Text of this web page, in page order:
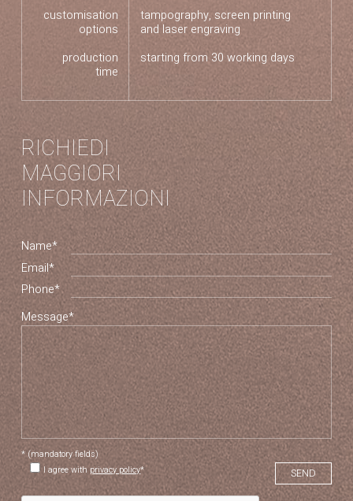
customisation
options
tampography, screen printing
and laser engraving
production
time
starting from 30 working days
RICHIEDI
MAGGIORI
INFORMAZIONI
Name*
Email*
Phone*
Message*
* (mandatory fields)
I agree withprivacy policy*